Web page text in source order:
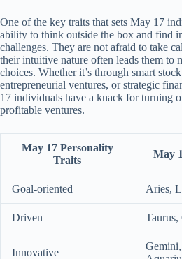
One of the key traits that sets May 17
ability to think outside the box and find
challenges. They are not afraid to take
their intuitive nature often leads them to
choices. Whether it’s through smart
entrepreneurial ventures, or strategic
17 individuals have a knack for turning
profitable ventures.
May 17 Personality
Traits
May
Goal-oriented Aries,
Driven Taurus,
Innovative